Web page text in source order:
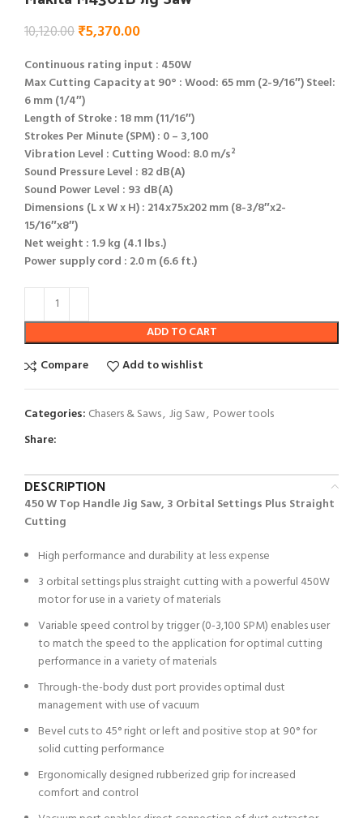
10,120.00₹5,370.00
Continuous rating input : 450W
Max Cutting Capacity at 90° : Wood: 65 mm (2-9/16″) Steel:
6 mm (1/4″)
Length of Stroke : 18 mm (11/16″)
Strokes Per Minute (SPM) : 0 – 3,100
Vibration Level : Cutting Wood: 8.0 m/s²
Sound Pressure Level : 82 dB(A)
Sound Power Level : 93 dB(A)
Dimensions (L x W x H) : 214x75x202 mm (8-3/8″x2-
15/16″x8″)
Net weight : 1.9 kg (4.1 lbs.)
Power supply cord : 2.0 m (6.6 ft.)
ADD TO CART
Compare
Add to wishlist
Categories: Chasers & Saws, Jig Saw, Power tools
Share:
DESCRIPTION
450 W Top Handle Jig Saw, 3 Orbital Settings Plus Straight
Cutting
High performance and durability at less expense
3 orbital settings plus straight cutting with a powerful 450W
motor for use in a variety of materials
Variable speed control by trigger (0-3,100 SPM) enables user
to match the speed to the application for optimal cutting
performance in a variety of materials
Through-the-body dust port provides optimal dust
management with use of vacuum
Bevel cuts to 45° right or left and positive stop at 90° for
solid cutting performance
Ergonomically designed rubberized grip for increased
comfort and control